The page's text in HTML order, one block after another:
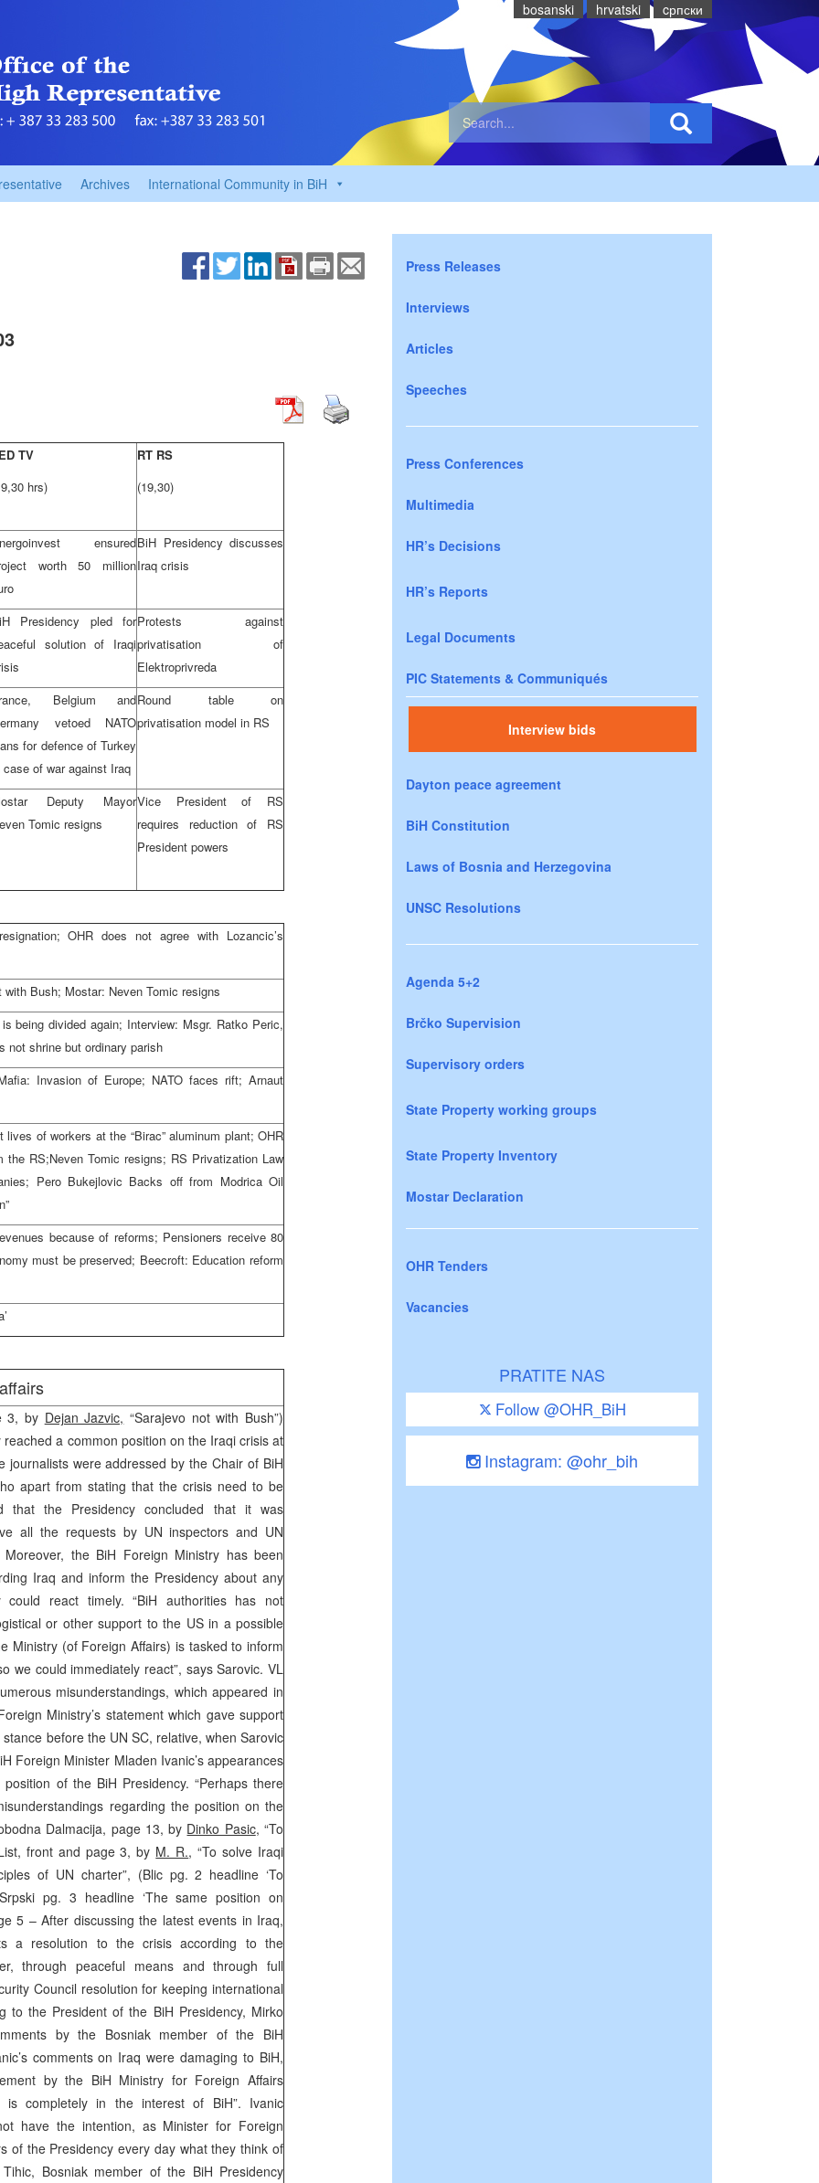
bosanski hrvatski cрпски
Archives International Community in BiH
TV
hrs)
RT RS
(19,30)
ensured
worth 50 million
BiH Presidency discusses
Iraq crisis
Presidency pled for
solution of Iraqi
Protests against
privatisation of
Elektroprivreda
Belgium and
vetoed NATO
for defence of Turkey
case of war against Iraq
Round table on
privatisation model in RS
Deputy Mayor
Tomic resigns
Vice President of RS
requires reduction of RS
President powers
OHR does not agree with Lozancic’s
Bush; Mostar: Neven Tomic resigns
being divided again; Interview: Msgr. Ratko Peric,
not shrine but ordinary parish
Invasion of Europe; NATO faces rift; Arnaut
of workers at the “Birac” aluminum plant; OHR
RS;Neven Tomic resigns; RS Privatization Law
Pero Bukejlovic Backs off from Modrica Oil
because of reforms; Pensioners receive 80
must be preserved; Beecroft: Education reform
3, by Dejan Jazvic, “Sarajevo not with Bush”)
a common position on the Iraqi crisis at
journalists were addressed by the Chair of BiH
apart from stating that the crisis need to be
that the Presidency concluded that it was
all the requests by UN inspectors and UN
Moreover, the BiH Foreign Ministry has been
Iraq and inform the Presidency about any
could react timely. “BiH authorities has not
or other support to the US in a possible
Ministry (of Foreign Affairs) is tasked to inform
we could immediately react”, says Sarovic. VL
misunderstandings, which appeared in
Ministry’s statement which gave support
before the UN SC, relative, when Sarovic
Foreign Minister Mladen Ivanic’s appearances
of the BiH Presidency. “Perhaps there
regarding the position on the
Dalmacija, page 13, by Dinko Pasic, “To
front and page 3, by M. R., “To solve Iraqi
of UN charter”, (Blic pg. 2 headline ‘To
pg. 3 headline ‘The same position on
5 – After discussing the latest events in Iraq,
a resolution to the crisis according to the
through peaceful means and through full
Council resolution for keeping international
to the President of the BiH Presidency, Mirko
by the Bosniak member of the BiH
comments on Iraq were damaging to BiH,
by the BiH Ministry for Foreign Affairs
completely in the interest of BiH”. Ivanic
have the intention, as Minister for Foreign
of the Presidency every day what they think of
Bosniak member of the BiH Presidency
Press Releases
Interviews
Articles
Speeches
Press Conferences
Multimedia
HR’s Decisions
HR’s Reports
Legal Documents
PIC Statements & Communiqués
Interview bids
Dayton peace agreement
BiH Constitution
Laws of Bosnia and Herzegovina
UNSC Resolutions
Agenda 5+2
Brčko Supervision
Supervisory orders
State Property working groups
State Property Inventory
Mostar Declaration
OHR Tenders
Vacancies
PRATITE NAS
Follow @OHR_BiH
Instagram: @ohr_bih